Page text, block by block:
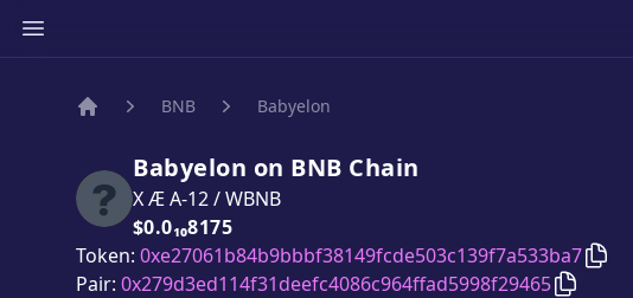
BNB Babyelon
Babyelon on BNB Chain
X Æ A-12/WBNB
Price:
$0.0₁₀8175
Token: 0xe27061b84b9bbbf38149fcde503c139f7a533ba7 Copy
Pair: 0x279d3ed114f31deefc4086c964ffad5998f29465 Copy